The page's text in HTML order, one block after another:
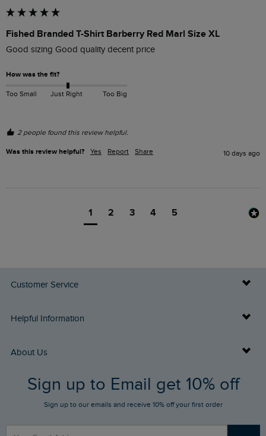
Fished Branded T-Shirt Barberry Red Marl Size XL
Good sizing Good quality decent price
How was the fit?
Too Small Just Right Too Big
2 people found this review helpful.
Was this review helpful? Yes Report Share 10 days ago
1 2 3 4 5
Customer Service
Delivery Info
Returns
FAQs
Stay up to date via SMS
Helpful Information
Buy Gift Cards
Gift Card Balance Checker
About Us
Who We Are
Sign up to Email get 10% off
Sign up to our emails and receive 10% off your first order